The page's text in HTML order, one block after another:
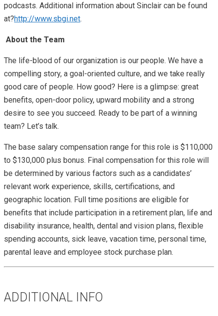
podcasts. Additional information about Sinclair can be found
at?http://www.sbgi.net.
About the Team
The life-blood of our organization is our people. We have a
compelling story, a goal-oriented culture, and we take really
good care of people. How good? Here is a glimpse: great
benefits, open-door policy, upward mobility and a strong
desire to see you succeed. Ready to be part of a winning
team? Let’s talk.
The base salary compensation range for this role is $110,000
to $130,000 plus bonus. Final compensation for this role will
be determined by various factors such as a candidates’
relevant work experience, skills, certifications, and
geographic location. Full time positions are eligible for
benefits that include participation in a retirement plan, life and
disability insurance, health, dental and vision plans, flexible
spending accounts, sick leave, vacation time, personal time,
parental leave and employee stock purchase plan.
ADDITIONAL INFO